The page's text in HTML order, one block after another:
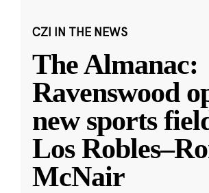
CZI IN THE NEWS
The Almanac:
Ravenswood
new sports
Los
McNair